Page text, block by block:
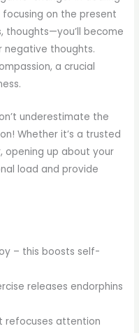
on the present
thoughts—you’ll become
negative thoughts.
a crucial
underestimate the
Whether it’s a trusted
opening up about your
load and provide
– this boosts self-
releases endorphins
refocuses attention